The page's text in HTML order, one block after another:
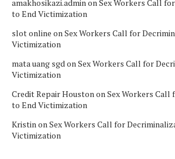
amakhosikazi.adminonSex Workers Call
to End Victimization
slot online onSex Workers Call for
Victimization
mata uang sgdonSex Workers Call for
Victimization
Credit Repair HoustononSex Workers
to End Victimization
KristinonSex Workers Call for
Victimization